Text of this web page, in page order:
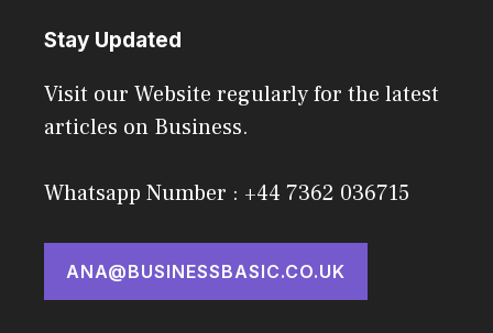
Stay Updated
Visit our Website regularly for the latest
articles on Business.
Whatsapp Number : +44 7362 036715
ANA@BUSINESSBASIC.CO.UK